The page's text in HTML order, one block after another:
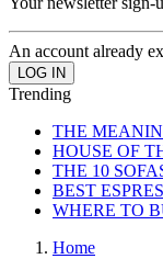
An account already
Trending
THE
HOUSE OF
THE 10
BEST
WHERE TO
Home